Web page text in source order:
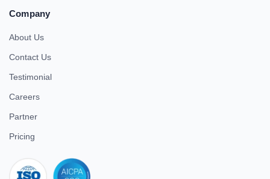
Company
About Us
Contact Us
Testimonial
Careers
Partner
Pricing